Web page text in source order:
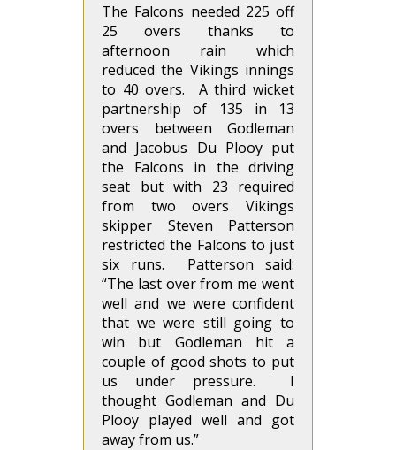
The Falcons needed 225 off
25 overs thanks to
afternoon rain which
reduced the Vikings innings
to 40 overs. A third wicket
partnership of 135 in 13
overs between Godleman
and Jacobus Du Plooy put
the Falcons in the driving
seat but with 23 required
from two overs Vikings
skipper Steven Patterson
restricted the Falcons to just
six runs. Patterson said:
“The last over from me went
well and we were confident
that we were still going to
win but Godleman hit a
couple of good shots to put
us under pressure. I
thought Godleman and Du
Plooy played well and got
away from us.”